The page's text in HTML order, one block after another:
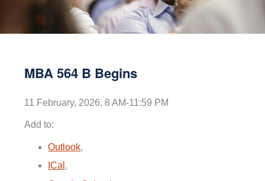
MBA 564 B Begins
11 February, 2026, 8 AM-11:59 PM
Add to:
Outlook,
ICal ,